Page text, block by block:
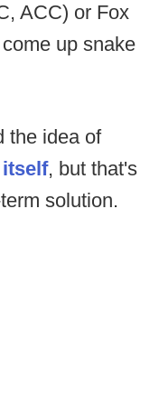
ACC) or Fox
up snake
the idea of
, but that's
solution.